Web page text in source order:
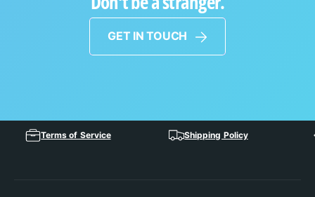
GET IN TOUCH
Terms of Service Shipping Policy